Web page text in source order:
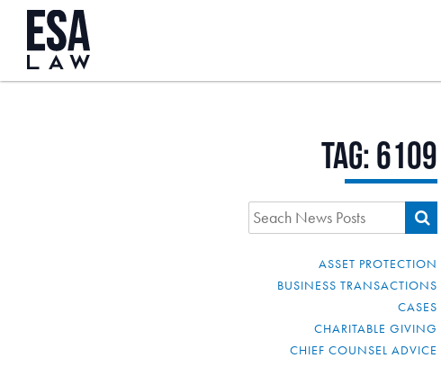
Tag:6109
ASSET PROTECTION
BUSINESS TRANSACTIONS
CASES
CHARITABLE GIVING
CHIEF COUNSEL ADVICE